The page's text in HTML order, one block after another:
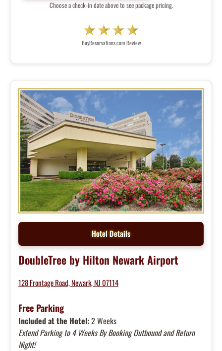
Choose a check-in date above to see package pricing.
BuyReservations.com Review
Hotel Details
DoubleTree by Hilton Newark Airport
128 Frontage Road, Newark, NJ 07114
Free Parking
Included at the Hotel:2 Weeks
Extend Parking to 4 Weeks By Booking Outbound and Return
Night!